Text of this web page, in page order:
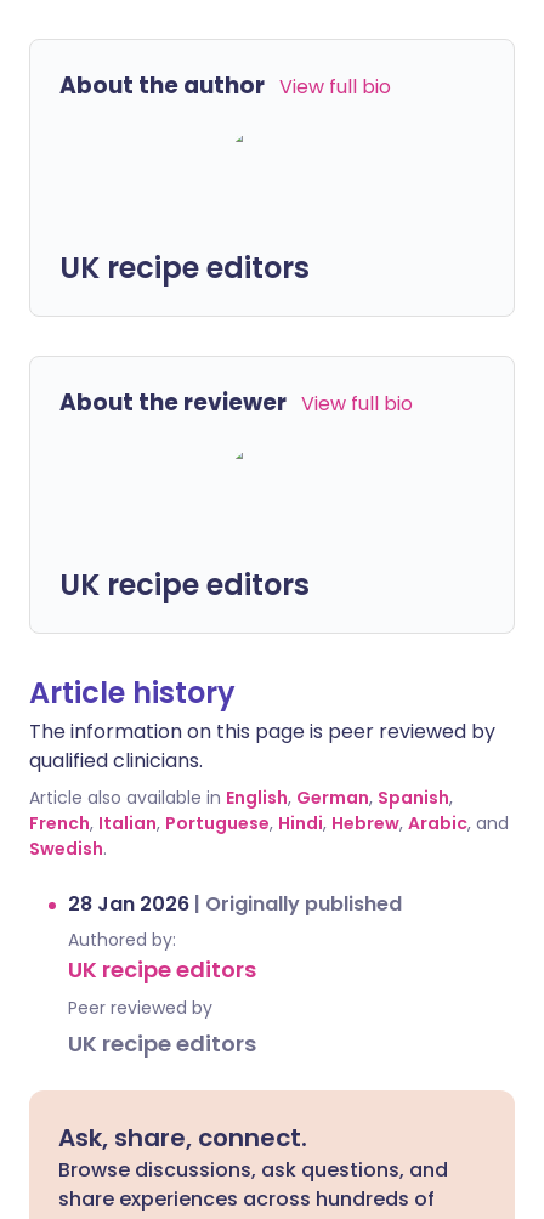
About the author View full bio
UK recipe editors
About the reviewer View full bio
UK recipe editors
Article history
The information on this page is peer reviewed by
qualified clinicians.
Article also available in English, German, Spanish,
French, Italian, Portuguese, Hindi, Hebrew, Arabic, and
Swedish.
28 Jan 2026 | Originally published
Authored by:
UK recipe editors
Peer reviewed by
UK recipe editors
Ask, share, connect.
Browse discussions, ask questions, and
share experiences across hundreds of